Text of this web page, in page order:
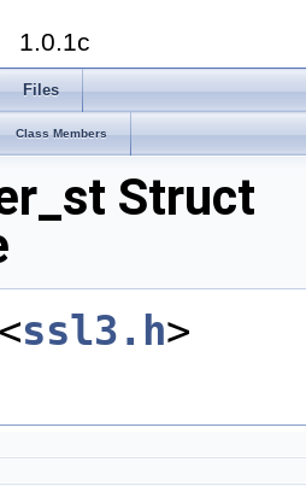
1.0.1c
Files
Class Members
Struct
ssl3.h>